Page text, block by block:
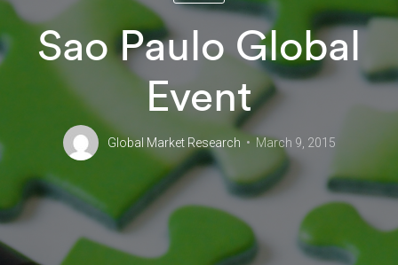
Sao Paulo Global
Event
Global Market Research March 9, 2015